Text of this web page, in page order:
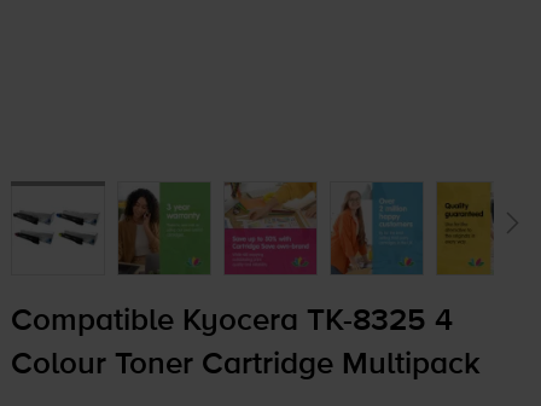
Compatible Kyocera TK-8325 4
Colour Toner Cartridge Multipack